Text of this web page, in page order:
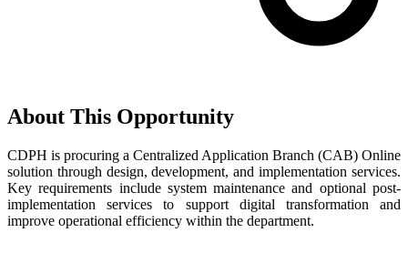
About This Opportunity
CDPH is procuring a Centralized Application Branch (CAB) Online
solution through design, development, and implementation services.
Key requirements include system maintenance and optional post-
implementation services to support digital transformation and
improve operational efficiency within the department.